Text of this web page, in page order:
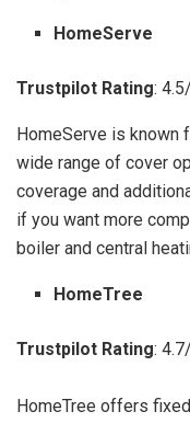
HomeServe
Trustpilot Rating:
HomeServe is known
wide range of cover
coverage and
if you want more
boiler and central
HomeTree
Trustpilot Rating:
HomeTree offers